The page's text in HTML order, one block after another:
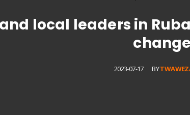
local leaders in
2023-07-17 BY